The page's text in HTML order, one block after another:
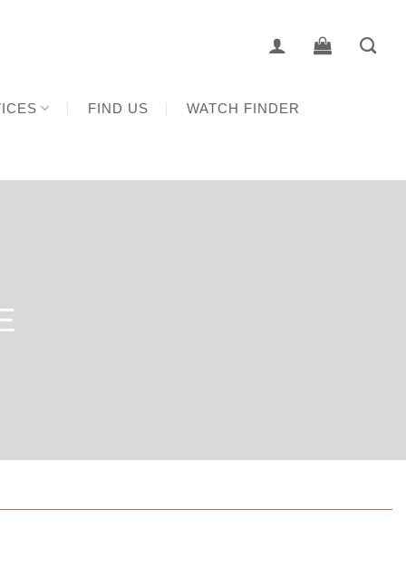
FIND US WATCH FINDER